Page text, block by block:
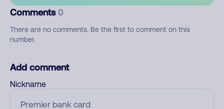
Comments 0
There are no comments. Be the first to comment on this
number.
Add comment
Nickname